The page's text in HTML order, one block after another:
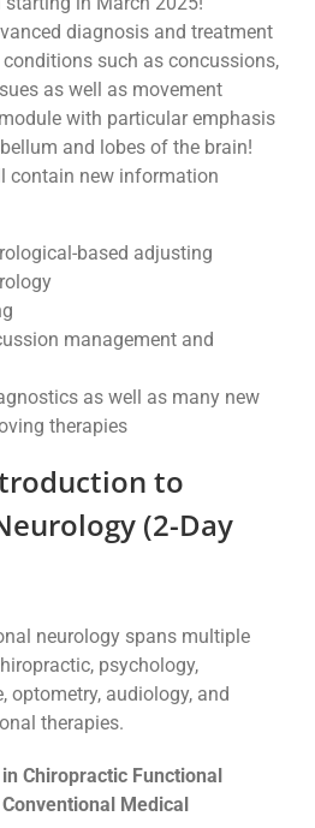
diagnosis and treatment
such as concussions,
as well as movement
with particular emphasis
and lobes of the brain!
contain new information
based adjusting
management and
as well as many new
therapies
to
(2-Day
neurology spans multiple
psychology,
optometry, audiology, and
therapies.
Chiropractic Functional
Medical